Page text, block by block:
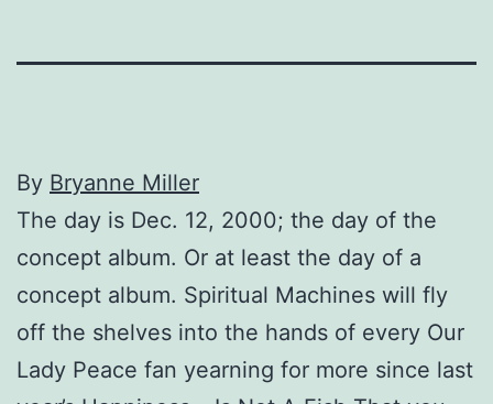
By Bryanne Miller
The day is Dec. 12, 2000; the day of the
concept album. Or at least the day of a
concept album. Spiritual Machines will fly
off the shelves into the hands of every Our
Lady Peace fan yearning for more since last